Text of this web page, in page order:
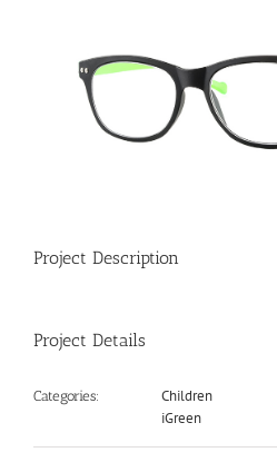
Project Description
Project Details
Categories:
Children
iGreen